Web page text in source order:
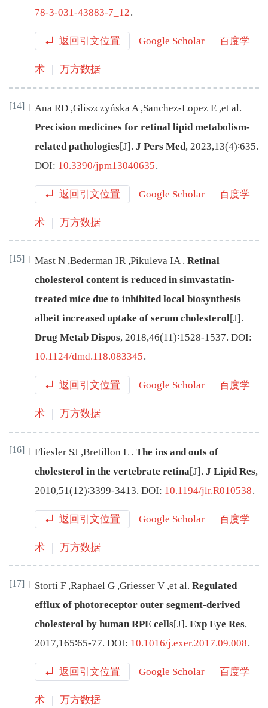
78-3-031-43883-7_12.
返回引文位置 Google Scholar 百度学
术 万方数据
[14] Ana RD ,Gliszczyńska A ,Sanchez-Lopez E ,et al.
Precision medicines for retinal lipid metabolism-
related pathologies[J]. J Pers Med, 2023,13(4)∶635.
DOI: 10.3390/jpm13040635.
返回引文位置 Google Scholar 百度学
术 万方数据
[15] Mast N ,Bederman IR ,Pikuleva IA . Retinal
cholesterol content is reduced in simvastatin-
treated mice due to inhibited local biosynthesis
albeit increased uptake of serum cholesterol[J].
Drug Metab Dispos, 2018,46(11)∶1528-1537. DOI:
10.1124/dmd.118.083345.
返回引文位置 Google Scholar 百度学
术 万方数据
[16] Fliesler SJ ,Bretillon L . The ins and outs of
cholesterol in the vertebrate retina[J]. J Lipid Res,
2010,51(12)∶3399-3413. DOI: 10.1194/jlr.R010538.
返回引文位置 Google Scholar 百度学
术 万方数据
[17] Storti F ,Raphael G ,Griesser V ,et al. Regulated
efflux of photoreceptor outer segment-derived
cholesterol by human RPE cells[J]. Exp Eye Res,
2017,165∶65-77. DOI: 10.1016/j.exer.2017.09.008.
返回引文位置 Google Scholar 百度学
术 万方数据